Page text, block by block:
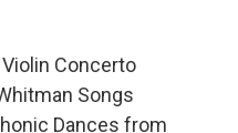
Concerto
Songs
Dances from